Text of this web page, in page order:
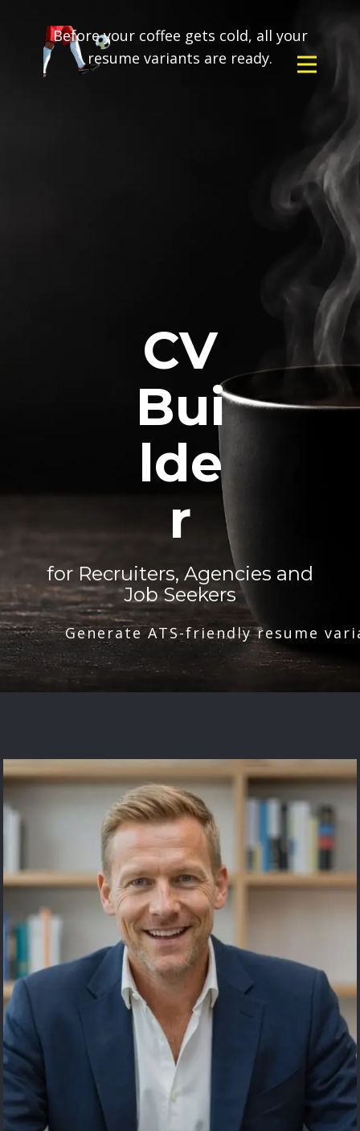
Before your coffee gets cold, all your
resume variants are ready.
CV
Bui
lde
r
for Recruiters, Agencies and
Job Seekers
Generate ATS-friendly resume